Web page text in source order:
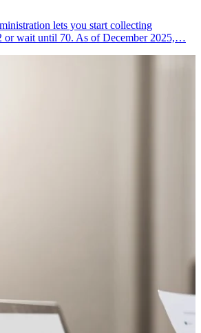
lets you start collecting
or wait until 70. As of December 2025,…